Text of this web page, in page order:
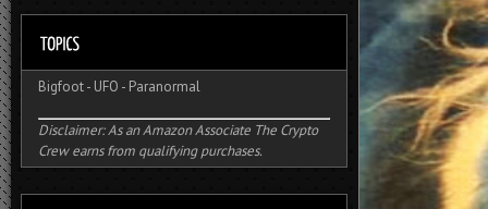
Bigfoot- UFO - Paranormal
Disclaimer: As an Amazon Associate The Crypto
Crew earns from qualifying purchases.